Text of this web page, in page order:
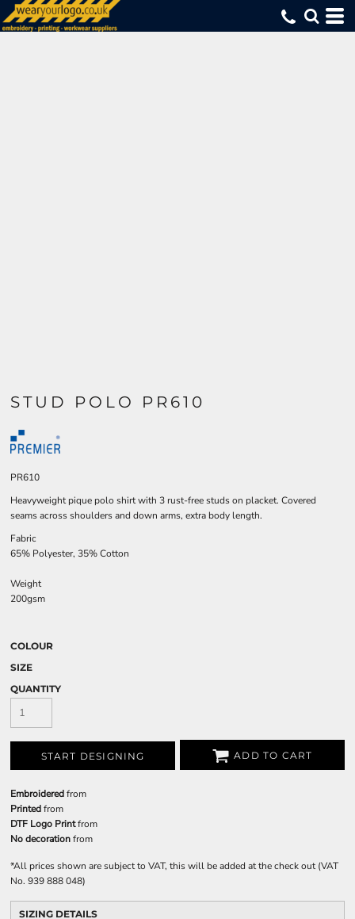
STUD POLO PR610
PR610
Heavyweight pique polo shirt with 3 rust-free studs on placket. Covered
seams across shoulders and down arms, extra body length.
Fabric
65% Polyester, 35% Cotton
Weight
200gsm
COLOUR
SIZE
QUANTITY
START DESIGNING ADD TO CART
Embroideredfrom
Printedfrom
DTF Logo Printfrom
No decorationfrom
*All prices shown are subject to VAT, this will be added at the check out (VAT
No. 939 888 048)
SIZING DETAILS